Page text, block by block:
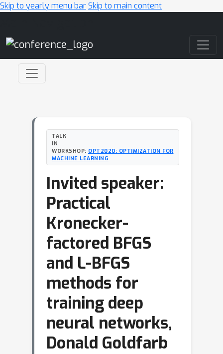
Skip to yearly menu barSkip to main content
TALK
IN
WORKSHOP: OPT2020: OPTIMIZATION FOR
MACHINE LEARNING
Invited speaker:
Practical
Kronecker-
factored BFGS
and L-BFGS
methods for
training deep
neural networks,
Donald Goldfarb